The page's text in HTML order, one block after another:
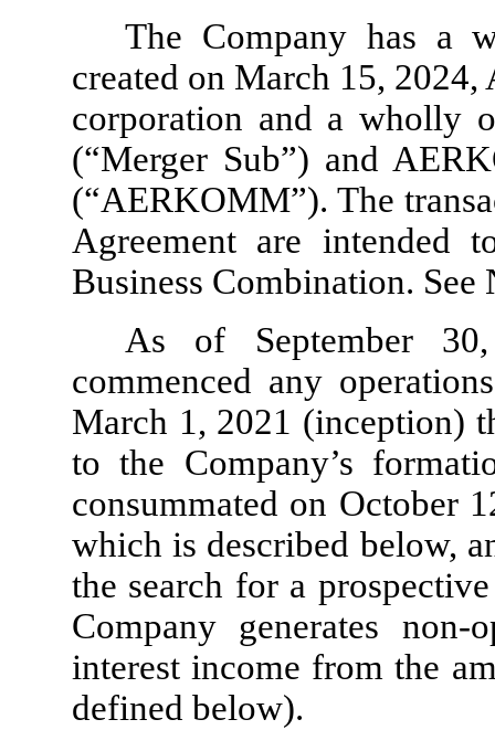
The Company has a
created on March 15,
corporation and a wholly
(“Merger Sub”) and
(“AERKOMM”). The
Agreement are intended
Business Combination.
As of September
commenced any
March 1, 2021 (inception)
to the Company’s
consummated on October
which is described below,
the search for a
Company generates
interest income from the
defined below).